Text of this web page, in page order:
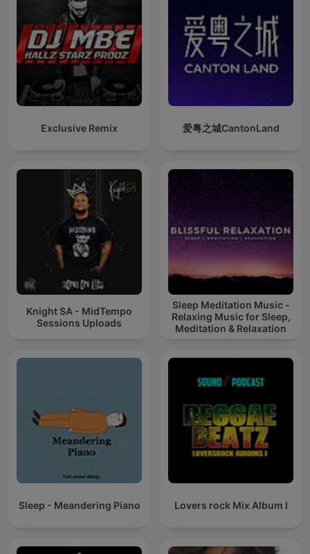
Exclusive Remix 爱粤之城CantonLand
Knight SA - MidTempo
Sessions Uploads
Sleep Meditation Music -
Relaxing Music for Sleep,
Meditation & Relaxation
Sleep - Meandering Piano Lovers rock Mix Album I